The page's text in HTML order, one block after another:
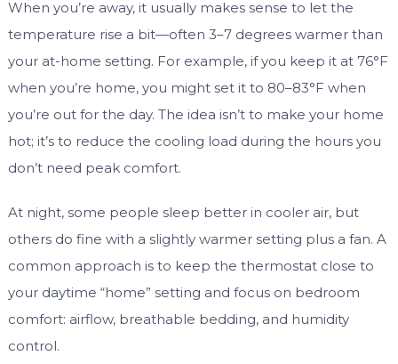
When you’re away, it usually makes sense to let the
temperature rise a bit—often 3–7 degrees warmer than
your at-home setting. For example, if you keep it at 76°F
when you’re home, you might set it to 80–83°F when
you’re out for the day. The idea isn’t to make your home
hot; it’s to reduce the cooling load during the hours you
don’t need peak comfort.
At night, some people sleep better in cooler air, but
others do fine with a slightly warmer setting plus a fan. A
common approach is to keep the thermostat close to
your daytime “home” setting and focus on bedroom
comfort: airflow, breathable bedding, and humidity
control.